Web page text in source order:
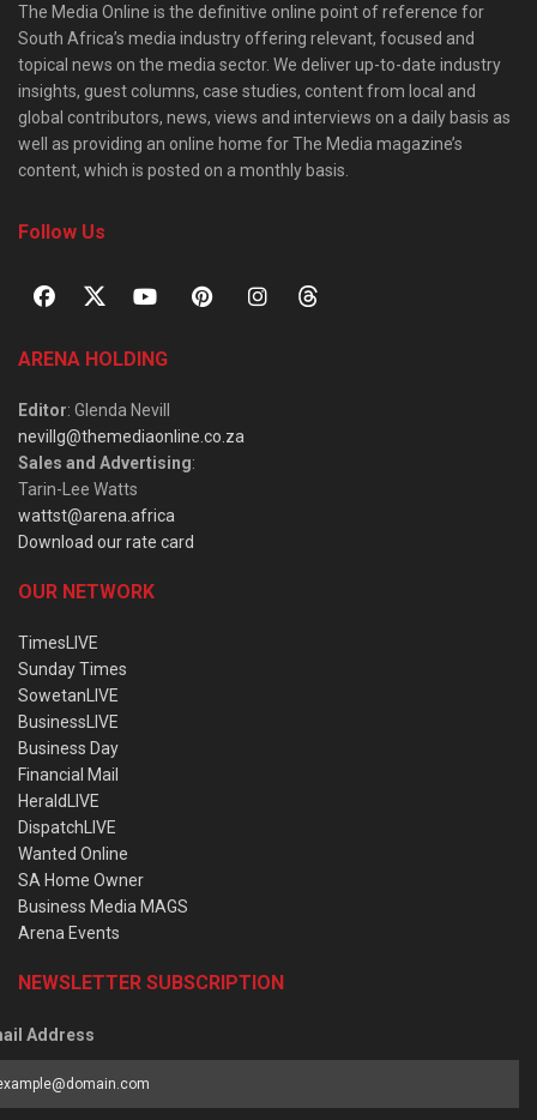
The Media Online is the definitive online point of reference for
South Africa’s media industry offering relevant, focused and
topical news on the media sector. We deliver up-to-date industry
insights, guest columns, case studies, content from local and
global contributors, news, views and interviews on a daily basis as
well as providing an online home for The Media magazine’s
content, which is posted on a monthly basis.
Follow Us
ARENA HOLDING
Editor: Glenda Nevill
nevillg@themediaonline.co.za
Sales and Advertising:
Tarin-Lee Watts
wattst@arena.africa
Download our rate card
OUR NETWORK
TimesLIVE
Sunday Times
SowetanLIVE
BusinessLIVE
Business Day
Financial Mail
HeraldLIVE
DispatchLIVE
Wanted Online
SA Home Owner
Business Media MAGS
Arena Events
NEWSLETTER SUBSCRIPTION
Address